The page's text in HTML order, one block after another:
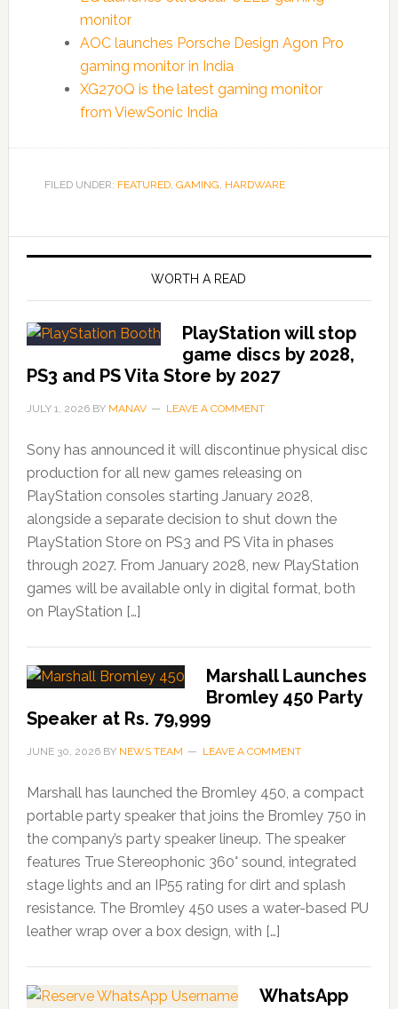
monitor
AOC launches Porsche Design Agon Pro
gaming monitor in India
XG270Q is the latest gaming monitor
from ViewSonic India
FILED UNDER: FEATURED, GAMING, HARDWARE
WORTH A READ
PlayStation will stop
game discs by 2028,
PS3 and PS Vita Store by 2027
JULY 1, 2026BY MANAV LEAVE A COMMENT
Sony has announced it will discontinue physical disc
production for all new games releasing on
PlayStation consoles starting January 2028,
alongside a separate decision to shut down the
PlayStation Store on PS3 and PS Vita in phases
through 2027. From January 2028, new PlayStation
games will be available only in digital format, both
on PlayStation […]
Marshall Launches
Bromley 450 Party
Speaker at Rs. 79,999
JUNE 30, 2026BY NEWS TEAM LEAVE A COMMENT
Marshall has launched the Bromley 450, a compact
portable party speaker that joins the Bromley 750 in
the company’s party speaker lineup. The speaker
features True Stereophonic 360° sound, integrated
stage lights and an IP55 rating for dirt and splash
resistance. The Bromley 450 uses a water-based PU
leather wrap over a box design, with […]
WhatsApp